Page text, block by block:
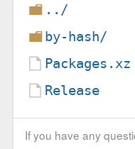
../
by-hash/
Packages.xz
Release
If you have any